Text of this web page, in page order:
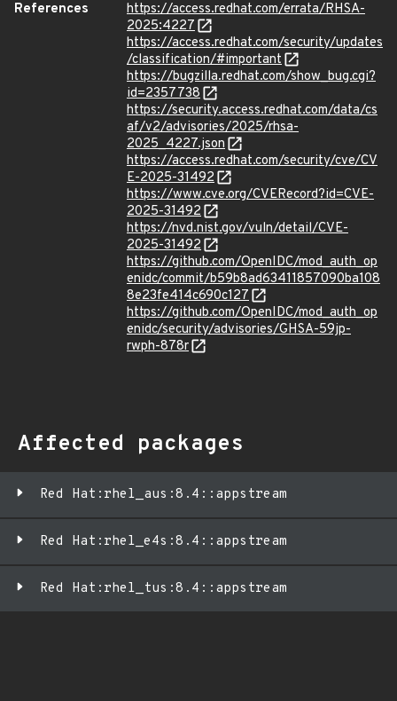
References
https://access.redhat.com/errata/RHSA-
2025:4227
https://access.redhat.com/security/updates
/classification/#important
https://bugzilla.redhat.com/show_bug.cgi?
id=2357738
https://security.access.redhat.com/data/cs
af/v2/advisories/2025/rhsa-
2025_4227.json
https://access.redhat.com/security/cve/CV
E-2025-31492
https://www.cve.org/CVERecord?id=CVE-
2025-31492
https://nvd.nist.gov/vuln/detail/CVE-
2025-31492
https://github.com/OpenIDC/mod_auth_op
enidc/commit/b59b8ad63411857090ba108
8e23fe414c690c127
https://github.com/OpenIDC/mod_auth_op
enidc/security/advisories/GHSA-59jp-
rwph-878r
Affected packages
Red Hat:rhel_aus:8.4::appstream
Red Hat:rhel_e4s:8.4::appstream
Red Hat:rhel_tus:8.4::appstream